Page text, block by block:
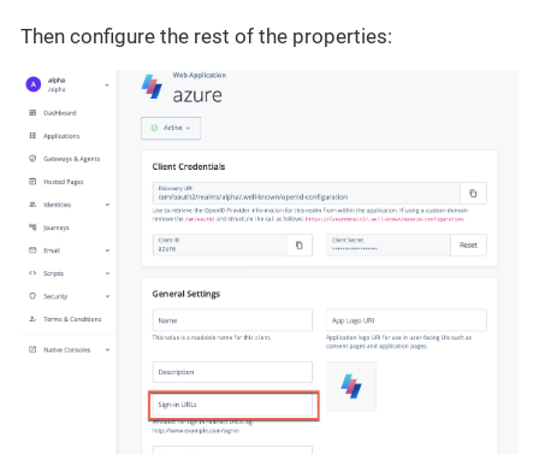
Then configure the rest of the properties: